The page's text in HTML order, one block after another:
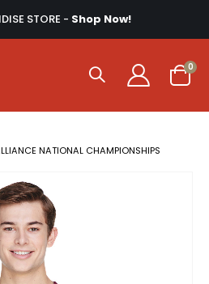
STORE - Shop Now!
Cart
0
NATIONAL CHAMPIONSHIPS